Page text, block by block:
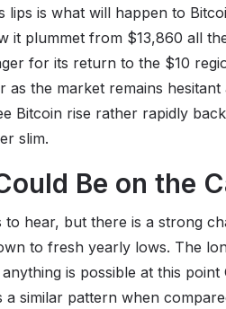
lips is what will happen to
it plummet from $13,860 all
for its return to the $10
the market remains
Bitcoin rise rather rapidly
slim.
Be on the
to hear, but there is a strong
to fresh yearly lows. The
is possible at this
similar pattern when